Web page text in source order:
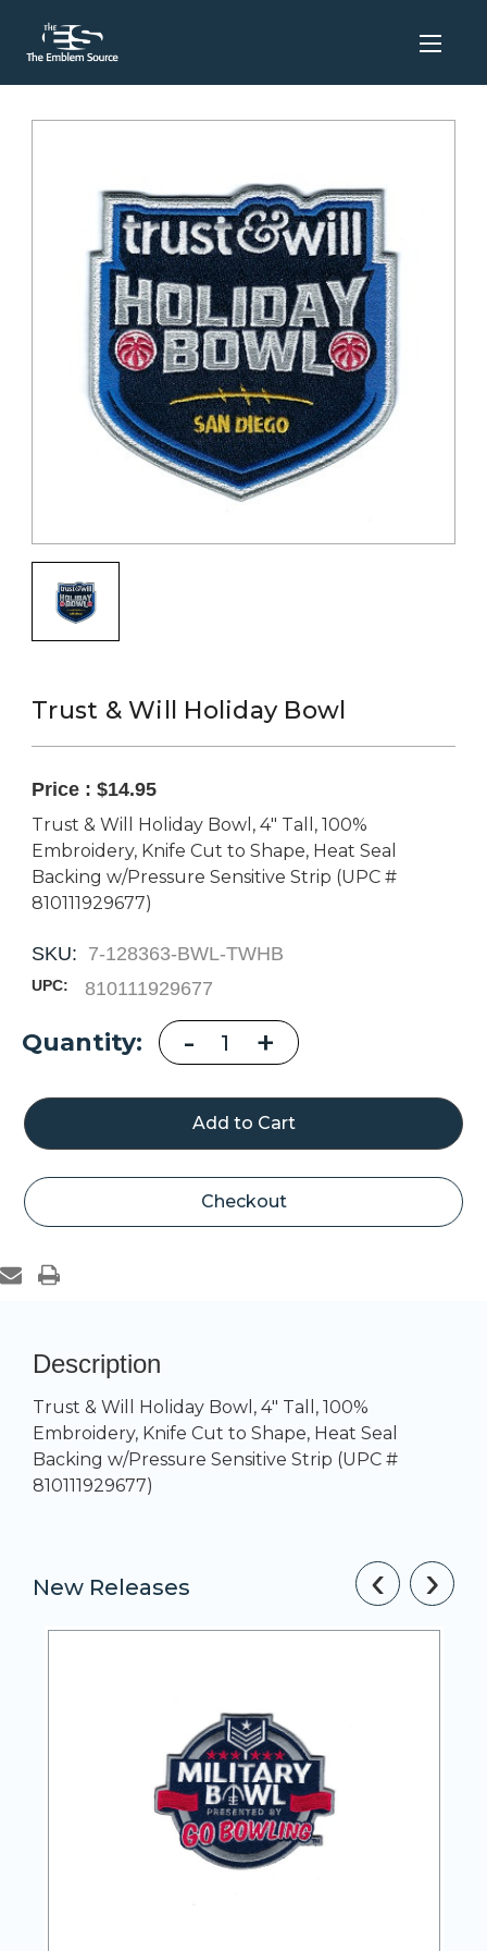
Trust & Will Holiday Bowl
Price : $14.95
Trust & Will Holiday Bowl, 4" Tall, 100%
Embroidery, Knife Cut to Shape, Heat Seal
Backing w/Pressure Sensitive Strip (UPC #
810111929677)
SKU: 7-128363-BWL-TWHB
UPC: 810111929677
Current
Quantity: Decrease
Quantity
of
Trust
&Will
Holiday
Bowl
- Increase
Quantity
of
Trust
&
Will
Holiday
Bowl
+
Checkout
Description
Trust & Will Holiday Bowl, 4" Tall, 100%
Embroidery, Knife Cut to Shape, Heat Seal
Backing w/Pressure Sensitive Strip (UPC #
810111929677)
New Releases ‹ ›